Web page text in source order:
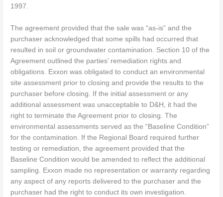
1997.
The agreement provided that the sale was “as-is” and the
purchaser acknowledged that some spills had occurred that
resulted in soil or groundwater contamination. Section 10 of the
Agreement outlined the parties’ remediation rights and
obligations. Exxon was obligated to conduct an environmental
site assessment prior to closing and provide the results to the
purchaser before closing. If the initial assessment or any
additional assessment was unacceptable to D&H, it had the
right to terminate the Agreement prior to closing. The
environmental assessments served as the “Baseline Condition”
for the contamination. If the Regional Board required further
testing or remediation, the agreement provided that the
Baseline Condition would be amended to reflect the additional
sampling. Exxon made no representation or warranty regarding
any aspect of any reports delivered to the purchaser and the
purchaser had the right to conduct its own investigation.